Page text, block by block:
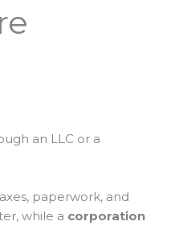
an LLC or a
paperwork, and
while a corporation